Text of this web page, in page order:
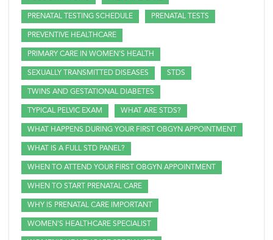
PRENATAL TESTING SCHEDULE PRENATAL TESTS
PREVENTIVE HEALTHCARE
PRIMARY CARE IN WOMEN'S HEALTH
SEXUALLY TRANSMITTED DISEASES STDS
TWINS AND GESTATIONAL DIABETES
TYPICAL PELVIC EXAM WHAT ARE STDS?
WHAT HAPPENS DURING YOUR FIRST OBGYN APPOINTMENT
WHAT IS A FULL STD PANEL?
WHEN TO ATTEND YOUR FIRST OBGYN APPOINTMENT
WHEN TO START PRENATAL CARE
WHY IS PRENATAL CARE IMPORTANT
WOMEN'S HEALTHCARE SPECIALIST